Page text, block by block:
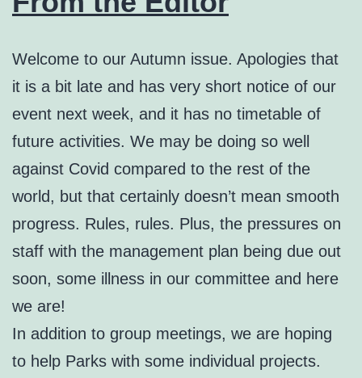
Welcome to our Autumn issue. Apologies that
it is a bit late and has very short notice of our
event next week, and it has no timetable of
future activities. We may be doing so well
against Covid compared to the rest of the
world, but that certainly doesn’t mean smooth
progress. Rules, rules. Plus, the pressures on
staff with the management plan being due out
soon, some illness in our committee and here
we are!
In addition to group meetings, we are hoping
to help Parks with some individual projects.